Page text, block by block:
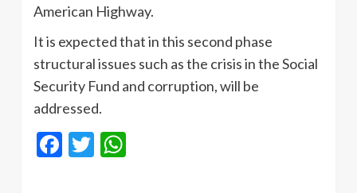
American Highway.
It is expected that in this second phase
structural issues such as the crisis in the Social
Security Fund and corruption, will be
addressed.
Facebook
Twitter